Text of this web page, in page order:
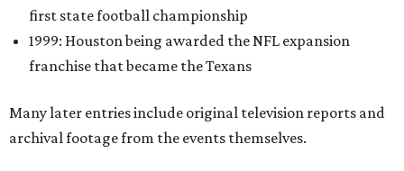
first state football championship
1999: Houston being awarded the NFL expansion
franchise that became the Texans
Many later entries include original television reports and
archival footage from the events themselves.